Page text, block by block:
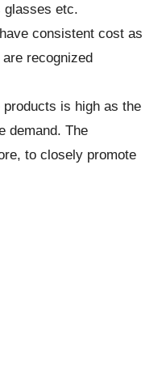
glasses etc.
consistent cost as
recognized
is high as the
demand. The
to closely promote